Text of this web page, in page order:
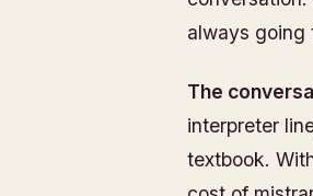
always going
The
interpreter
textbook.